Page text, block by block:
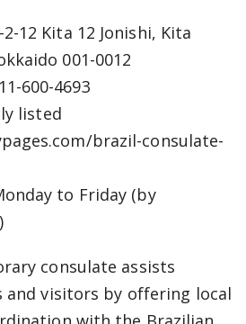
12 Kita 12 Jonishi, Kita
001-0012
600-4693
listed
brazil-consulate-
to Friday (by
consulate assists
and visitors by offering local